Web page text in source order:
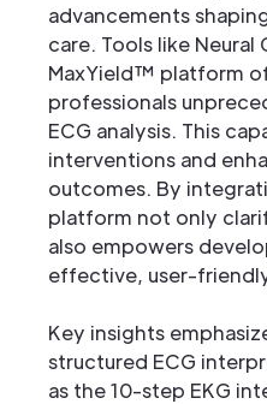
advancements
care. Tools like Neural
MaxYield™ platform
professionals
ECG analysis. This
interventions and
outcomes. By
platform not only
also empowers
effective, user-
Key insights
structured ECG
as the 10-step EKG